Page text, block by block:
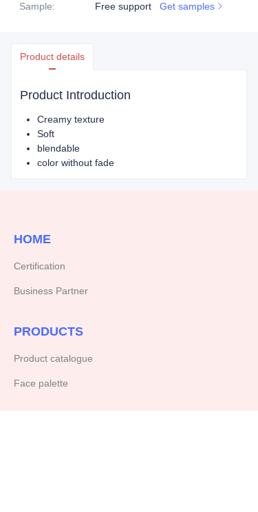
Sample: Free support Get samples
Product details
Product Introduction
Creamy texture
Soft
blendable
color without fade
HOME
Certification
Business Partner
PRODUCTS
Product catalogue
Face palette